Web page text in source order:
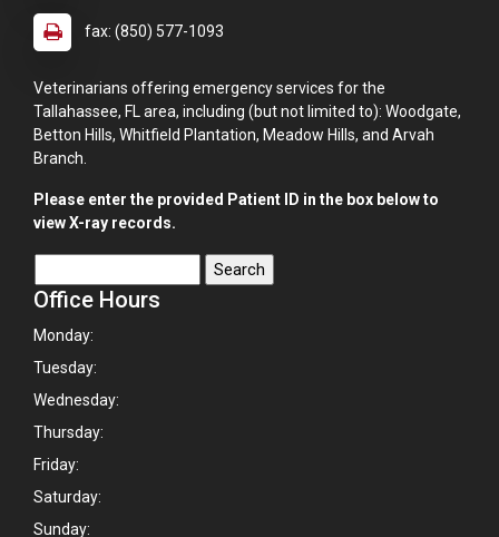
fax: (850) 577-1093
Veterinarians offering emergency services for the
Tallahassee, FL area, including (but not limited to): Woodgate,
Betton Hills, Whitfield Plantation, Meadow Hills, and Arvah
Branch.
Please enter the provided Patient ID in the box below to
view X-ray records.
Office Hours
Monday:
Tuesday:
Wednesday:
Thursday:
Friday:
Saturday:
Sunday: